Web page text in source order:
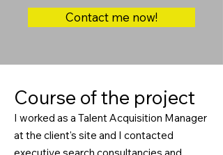
Contact me now!
Course of the project
I worked as a Talent Acquisition Manager
at the client's site and I contacted